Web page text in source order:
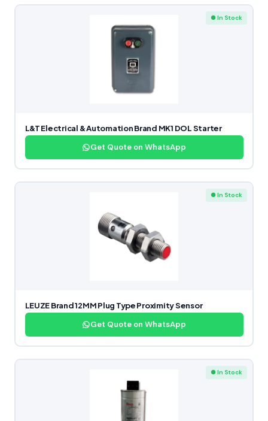
● In Stock
L&T Electrical & Automation Brand MK1 DOL Starter
Get Quote on WhatsApp
● In Stock
LEUZE Brand 12MM Plug Type Proximity Sensor
Get Quote on WhatsApp
● In Stock